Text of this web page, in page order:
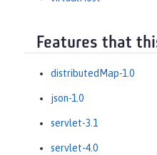
Features that
distributedMap-1.0
json-1.0
servlet-3.1
servlet-4.0